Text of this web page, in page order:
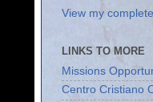
View my
LINKS TO MORE
Missions
Centro Cristiano